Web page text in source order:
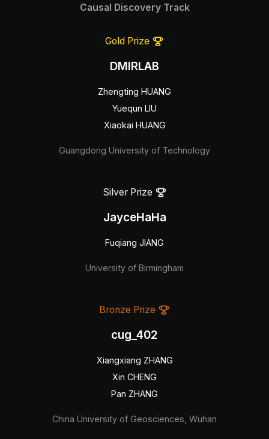
Causal Discovery Track
Silver Prize
JayceHaHa
Fuqiang JIANG
University of Birmingham
Gold Prize
DMIRLAB
Zhengting HUANG
Yuequn LIU
Xiaokai HUANG
Guangdong University of Technology
Bronze Prize
cug_402
Xiangxiang ZHANG
Xin CHENG
Pan ZHANG
China University of Geosciences, Wuhan